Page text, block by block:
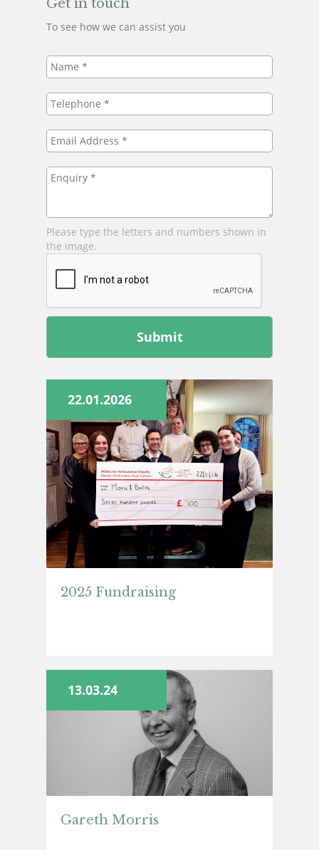
Get in touch
To see how we can assist you
Name
Telephone
*
Email
Address
*
Enquiry
Please type the letters and numbers shown in
the image.
Leave
blank
2025 Fundraising
22.01.2026
Gareth Morris
13.03.24